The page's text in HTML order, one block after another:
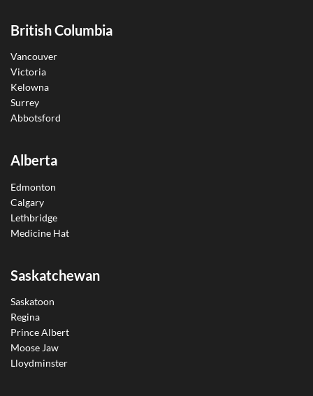
British Columbia
Vancouver
Victoria
Kelowna
Surrey
Abbotsford
Alberta
Edmonton
Calgary
Lethbridge
Medicine Hat
Saskatchewan
Saskatoon
Regina
Prince Albert
Moose Jaw
Lloydminster